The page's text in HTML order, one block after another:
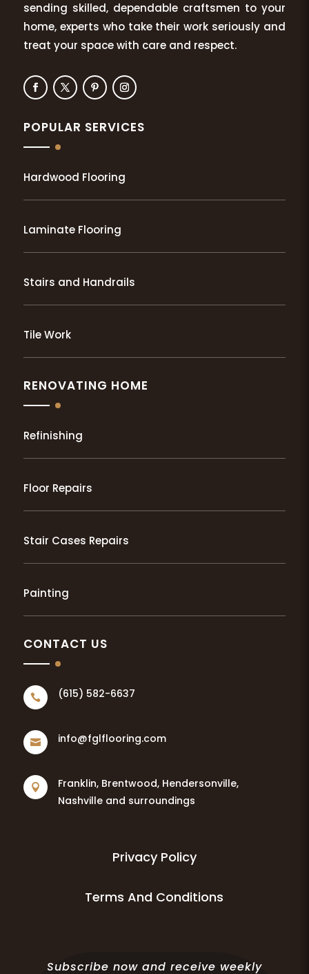
sending skilled, dependable craftsmen to your
home, experts who take their work seriously and
treat your space with care and respect.
POPULAR SERVICES
Hardwood Flooring
Laminate Flooring
Stairs and Handrails
Tile Work
RENOVATING HOME
Refinishing
Floor Repairs
Stair Cases Repairs
Painting
CONTACT US
 (615) 582-6637
 info@fglflooring.com

Franklin, Brentwood, Hendersonville,
Nashville and surroundings
Privacy Policy
Terms And Conditions
Subscribe now and receive weekly